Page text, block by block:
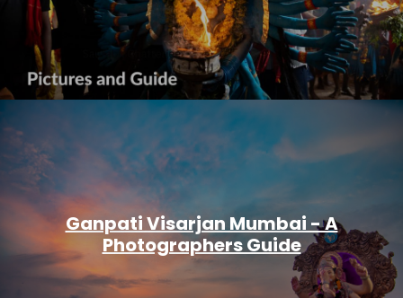
Ganpati Visarjan Mumbai - A
Photographers Guide